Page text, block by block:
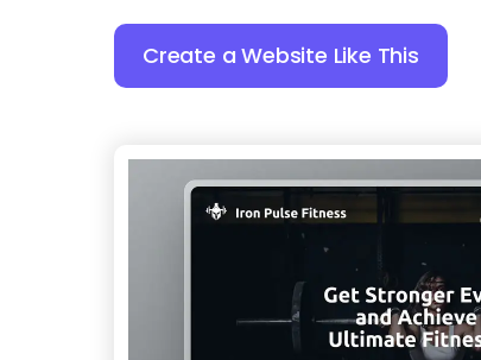
Create a Website Like This